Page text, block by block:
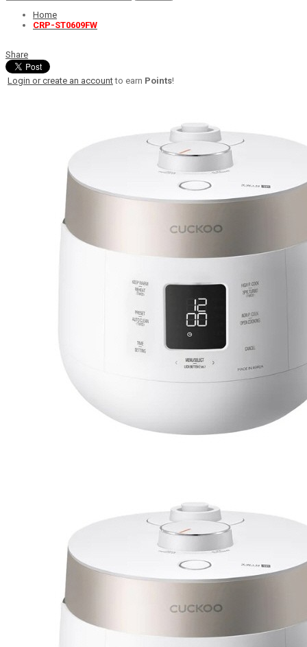
Home
CRP-ST0609FW
Share
Login or create an accountto earn Points!